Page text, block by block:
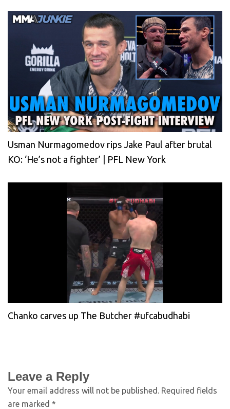
Usman Nurmagomedov rips Jake Paul after brutal
KO: ‘He’s not a fighter’ | PFL New York
Chanko carves up The Butcher #ufcabudhabi
Leave a Reply
Your email address will not be published. Required fields
are marked *